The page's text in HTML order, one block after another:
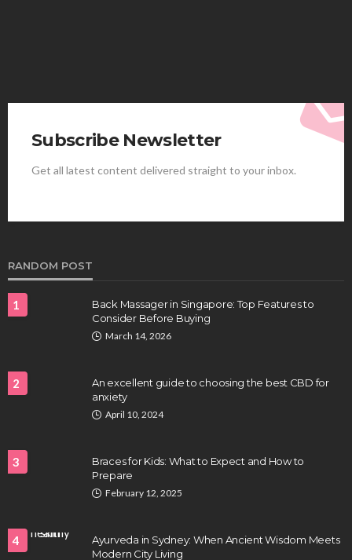
HEALTH
tastes and hits better
July 31, 2026
Subscribe Newsletter
Get all latest content delivered straight to your inbox.
RANDOM POST
1
Back Massager in Singapore: Top Features to
Consider Before Buying
March 14, 2026
2
An excellent guide to choosing the best CBD for
anxiety
April 10, 2024
3
Braces for Kids: What to Expect and How to
Prepare
February 12, 2025
4
Ayurveda in Sydney: When Ancient Wisdom Meets
Modern City Living